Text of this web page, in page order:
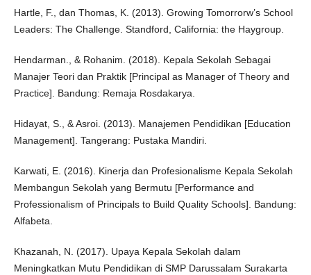
Hartle, F., dan Thomas, K. (2013). Growing Tomorrorw’s School
Leaders: The Challenge. Standford, California: the Haygroup.
Hendarman., & Rohanim. (2018). Kepala Sekolah Sebagai
Manajer Teori dan Praktik [Principal as Manager of Theory and
Practice]. Bandung: Remaja Rosdakarya.
Hidayat, S., & Asroi. (2013). Manajemen Pendidikan [Education
Management]. Tangerang: Pustaka Mandiri.
Karwati, E. (2016). Kinerja dan Profesionalisme Kepala Sekolah
Membangun Sekolah yang Bermutu [Performance and
Professionalism of Principals to Build Quality Schools]. Bandung:
Alfabeta.
Khazanah, N. (2017). Upaya Kepala Sekolah dalam
Meningkatkan Mutu Pendidikan di SMP Darussalam Surakarta